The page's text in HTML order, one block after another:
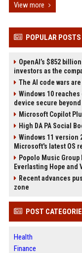
View more
POPULAR POSTS
OpenAI’s $852
investors as the
The AI code wars
Windows 10
device secure beyond
Microsoft Copilot
High DA PA Social
Windows 11 version
Microsoft's latest OS
Popolo Music
Everlasting Hope and
Recent advances
zone
POST
Health
Finance